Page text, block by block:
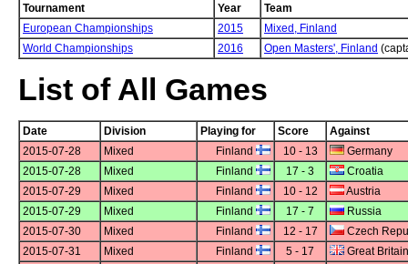
Tournament Year
Team
European Championships
2015 Mixed, Finland
World Championships
2016 Open Masters', Finland
List of All Games
Date Division Playing for Score
Against
2015-07-28
Mixed Finland 10 - 13
Germany
2015-07-28
Mixed Finland 17 - 3
Croatia
2015-07-29
Mixed Finland 10 - 12
Austria
2015-07-29
Mixed Finland 17 - 7
Russia
2015-07-30
Mixed Finland 12 - 17
Czech
2015-07-31
Mixed Finland 5 - 17
Great Britain